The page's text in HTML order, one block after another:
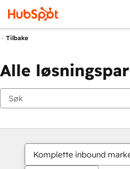
Tilbake
Alle
Komplette inbound